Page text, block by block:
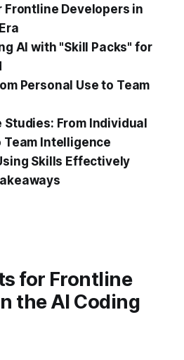
Frontline Developers in
AI with "Skill Packs" for
Personal Use to Team
Studies: From Individual
Team Intelligence
Skills Effectively
for Frontline
the AI Coding